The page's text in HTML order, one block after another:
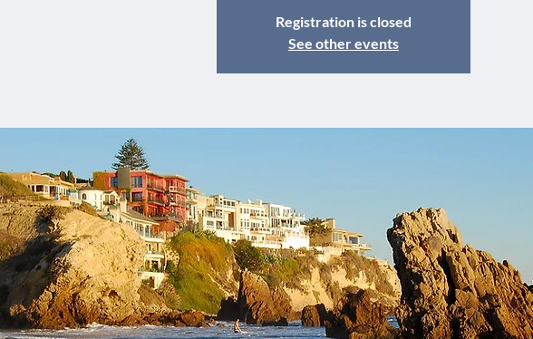
Registration is closed
See other events